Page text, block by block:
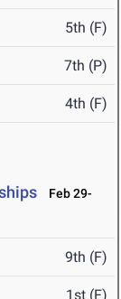
5th (F)
7th (P)
4th (F)
Feb 29-
9th (F)
1st (F)